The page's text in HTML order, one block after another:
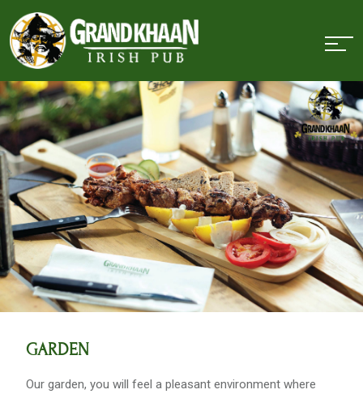
GARDEN
Оur garden, you will feel a pleasant environment where